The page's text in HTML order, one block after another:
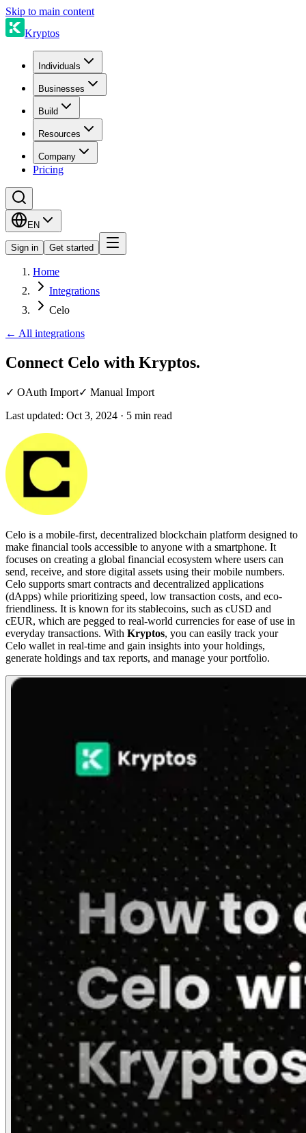
Skip to main content
Kryptos
Individuals
Businesses
Build
Resources
Company
Pricing
EN
Sign in Get started
Home
Integrations
Celo
← All integrations
Connect Celo with Kryptos.
✓ OAuth Import✓ Manual Import
Last updated: Oct 3, 2024 · 5 min read
Celo is a mobile-first, decentralized blockchain platform designed to
make financial tools accessible to anyone with a smartphone. It
focuses on creating a global financial ecosystem where users can
send, receive, and store digital assets using their mobile numbers.
Celo supports smart contracts and decentralized applications
(dApps) while prioritizing speed, low transaction costs, and eco-
friendliness. It is known for its stablecoins, such as cUSD and
cEUR, which are pegged to real-world currencies for ease of use in
everyday transactions. With Kryptos, you can easily track your
Celo wallet in real-time and gain insights into your holdings,
generate holdings and tax reports, and manage your portfolio.